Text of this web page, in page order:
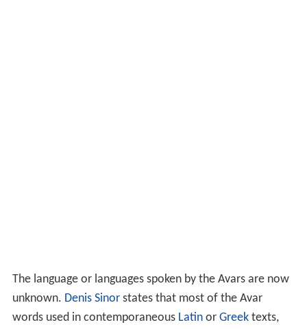
The language or languages spoken by the Avars are now
unknown. Denis Sinorstates that most of the Avar
words used in contemporaneous Latinor Greektexts,